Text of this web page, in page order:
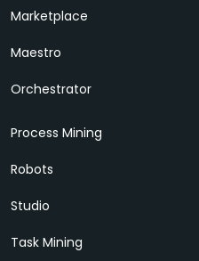
Marketplace
Maestro
Orchestrator
Process Mining
Robots
Studio
Task Mining